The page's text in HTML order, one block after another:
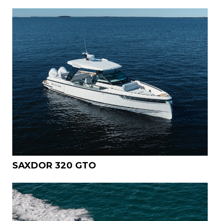
SAXDOR 320 GTO